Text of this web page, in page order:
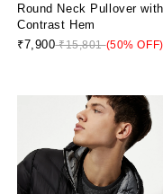
Round Neck Pullover with
Contrast Hem
₹7,900₹15,801(50% OFF)